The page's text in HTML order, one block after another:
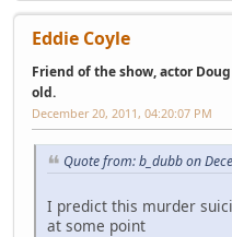
Eddie Coyle
Friend of the show, actor
old.
December 20, 2011, 04:20:07 PM
Quote from: b_dubb on
I predict this murder
at some point